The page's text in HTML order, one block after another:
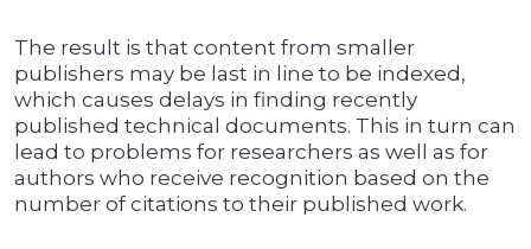
The result is that content from smaller
publishers may be last in line to be indexed,
which causes delays in finding recently
published technical documents. This in turn can
lead to problems for researchers as well as for
authors who receive recognition based on the
number of citations to their published work.